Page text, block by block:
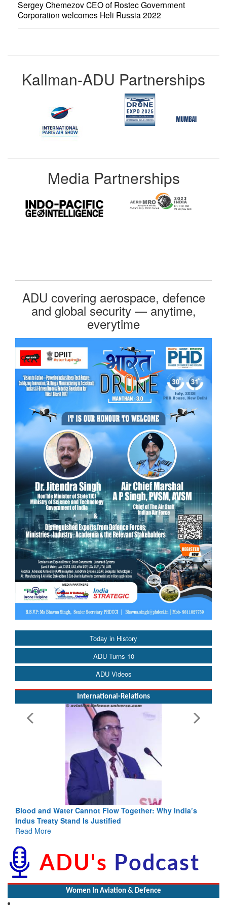
Today in History
ADU Turns 10
ADU Videos
International-Relations
Blood and Water Cannot Flow Together: Why India’s
Indus Treaty Stand Is Justified
Read More
Women In Aviation & Defence
Sergey Chemezov CEO of Rostec Government
Corporation welcomes Heli Russia 2022
Kallman-ADU Partnerships
Media Partnerships
ADU covering aerospace, defence
and global security — anytime,
everytime